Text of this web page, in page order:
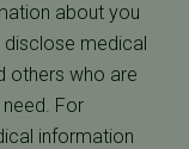
about you
medical
others who are
For
information